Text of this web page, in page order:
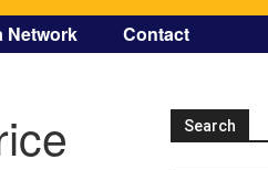
Network Contact
Search